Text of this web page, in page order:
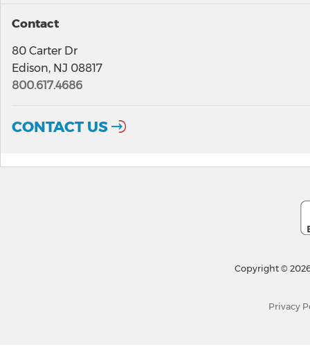
Contact
80 Carter Dr
Edison, NJ 08817
800.617.4686
CONTACT US
Copyright ©
Privacy